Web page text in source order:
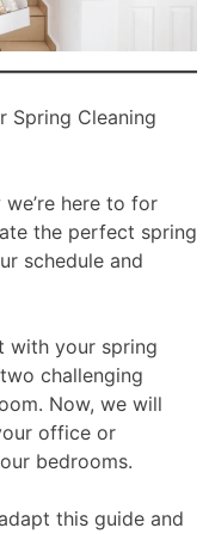
Spring Cleaning
here to for
the perfect spring
schedule and
with your spring
challenging
Now, we will
office or
bedrooms.
this guide and